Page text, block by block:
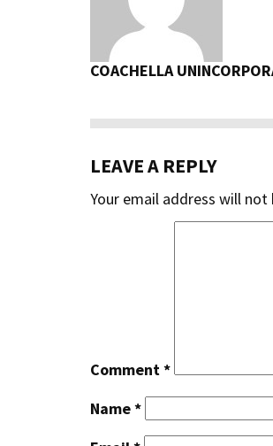
COACHELLA
LEAVE A REPLY
Your email address will not
Comment*
Name*